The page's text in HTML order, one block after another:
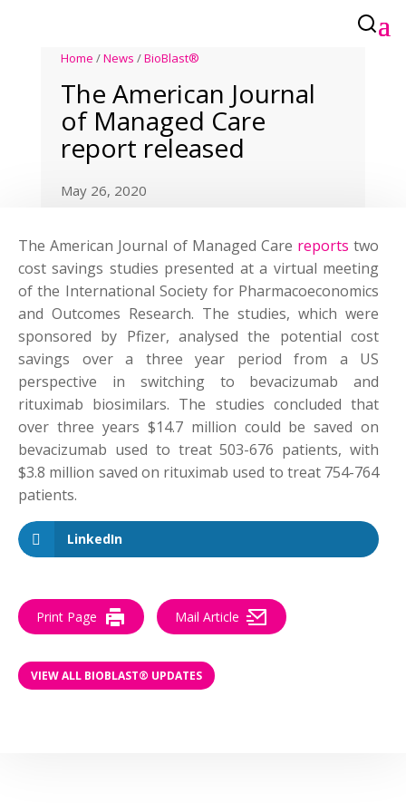
Home /News /BioBlast®
The American Journal
of Managed Care
report released
May 26, 2020
The American Journal of Managed Care reports two
cost savings studies presented at a virtual meeting
of the International Society for Pharmacoeconomics
and Outcomes Research. The studies, which were
sponsored by Pfizer, analysed the potential cost
savings over a three year period from a US
perspective in switching to bevacizumab and
rituximab biosimilars. The studies concluded that
over three years $14.7 million could be saved on
bevacizumab used to treat 503-676 patients, with
$3.8 million saved on rituximab used to treat 754-764
patients.
LinkedIn
Print Page Mail Article
VIEW ALL BIOBLAST® UPDATES